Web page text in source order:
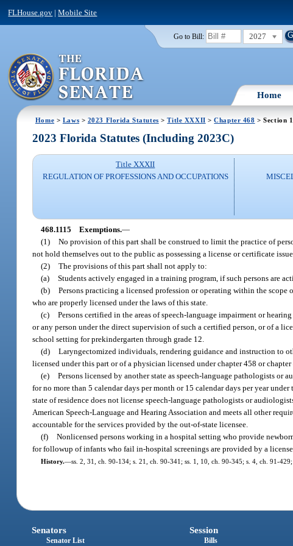
FLHouse.gov |Mobile Site
Go to Bill: 2027
Home
Home > Laws > 2023 Florida Statutes >Title XXXII >Chapter 468 > Section
2023 Florida Statutes (Including 2023C)
Title XXXII
REGULATION OF PROFESSIONS AND OCCUPATIONS
468.1115 Exemptions.—
(1) No provision of this part shall be construed to limit the practice of
not hold themselves out to the public as possessing a license or certificate
(2) The provisions of this part shall not apply to:
(a) Students actively engaged in a training program, if such persons are
(b) Persons practicing a licensed profession or operating within the
who are properly licensed under the laws of this state.
(c) Persons certified in the areas of speech-language impairment or
or any person under the direct supervision of such a certified person, or of a
school setting for prekindergarten through grade 12.
(d) Laryngectomized individuals, rendering guidance and instruction to
licensed under this part or of a physician licensed under chapter 458 or
(e) Persons licensed by another state as speech-language pathologists
for no more than 5 calendar days per month or 15 calendar days per year
state of residence does not license speech-language pathologists or
American Speech-Language and Hearing Association and meets all other
accountable for the services provided by the out-of-state licensee.
(f) Nonlicensed persons working in a hospital setting who provide
for followup of infants who fail in-hospital screenings are provided by a
History.—ss. 2, 31, ch. 90-134; s. 21, ch. 90-341; ss. 1, 10, ch. 90-345; s. 4, ch. 91-
Senators
Senator List
Session
Bills